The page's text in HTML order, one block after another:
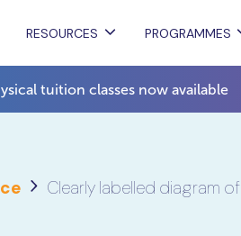
tuition classes now available
RESOURCES PROGRAMMES
Clearly labelled diagram of